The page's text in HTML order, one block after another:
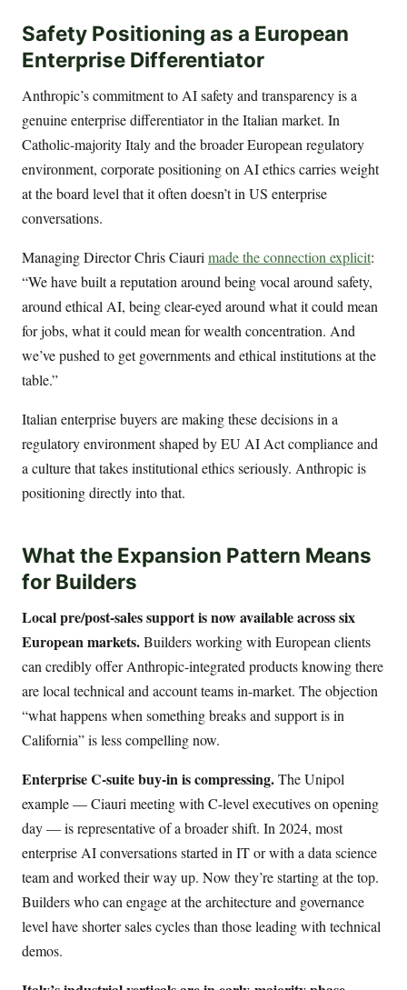
Safety Positioning as a European
Enterprise Differentiator
Anthropic’s commitment to AI safety and transparency is a
genuine enterprise differentiator in the Italian market. In
Catholic-majority Italy and the broader European regulatory
environment, corporate positioning on AI ethics carries weight
at the board level that it often doesn’t in US enterprise
conversations.
Managing Director Chris Ciaurimade the connection explicit:
“We have built a reputation around being vocal around safety,
around ethical AI, being clear-eyed around what it could mean
for jobs, what it could mean for wealth concentration. And
we’ve pushed to get governments and ethical institutions at the
table.”
Italian enterprise buyers are making these decisions in a
regulatory environment shaped by EU AI Act compliance and
a culture that takes institutional ethics seriously. Anthropic is
positioning directly into that.
What the Expansion Pattern Means
for Builders
Local pre/post-sales support is now available across six
European markets.Builders working with European clients
can credibly offer Anthropic-integrated products knowing there
are local technical and account teams in-market. The objection
“what happens when something breaks and support is in
California” is less compelling now.
Enterprise C-suite buy-in is compressing.The Unipol
example — Ciauri meeting with C-level executives on opening
day — is representative of a broader shift. In 2024, most
enterprise AI conversations started in IT or with a data science
team and worked their way up. Now they’re starting at the top.
Builders who can engage at the architecture and governance
level have shorter sales cycles than those leading with technical
demos.